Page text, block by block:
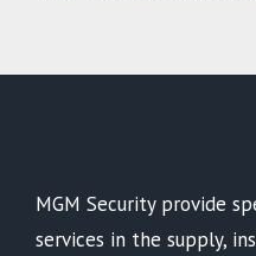
MGM Security provide
services in the supply,